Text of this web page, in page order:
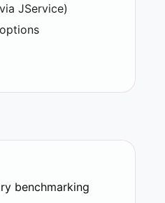
JService)
benchmarking